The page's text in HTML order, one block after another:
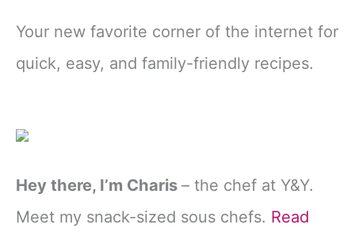
Your new favorite corner of the internet for
quick, easy, and family-friendly recipes.
Hey there, I’m Charis – the chef at Y&Y.
Meet my snack-sized sous chefs. Read